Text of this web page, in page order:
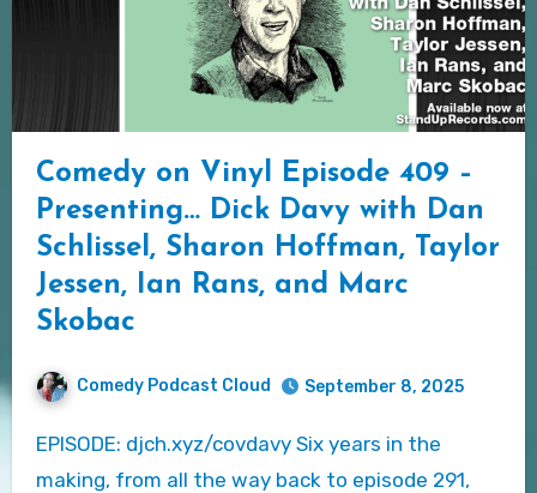
Comedy on Vinyl Episode 409 –
Presenting… Dick Davy with Dan
Schlissel, Sharon Hoffman, Taylor
Jessen, Ian Rans, and Marc
Skobac
Comedy Podcast Cloud September 8, 2025
EPISODE: djch.xyz/covdavy Six years in the
making, from all the way back to episode 291,